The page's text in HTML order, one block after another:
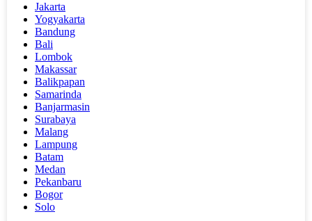
Jakarta
Yogyakarta
Bandung
Bali
Lombok
Makassar
Balikpapan
Samarinda
Banjarmasin
Surabaya
Malang
Lampung
Batam
Medan
Pekanbaru
Bogor
Solo